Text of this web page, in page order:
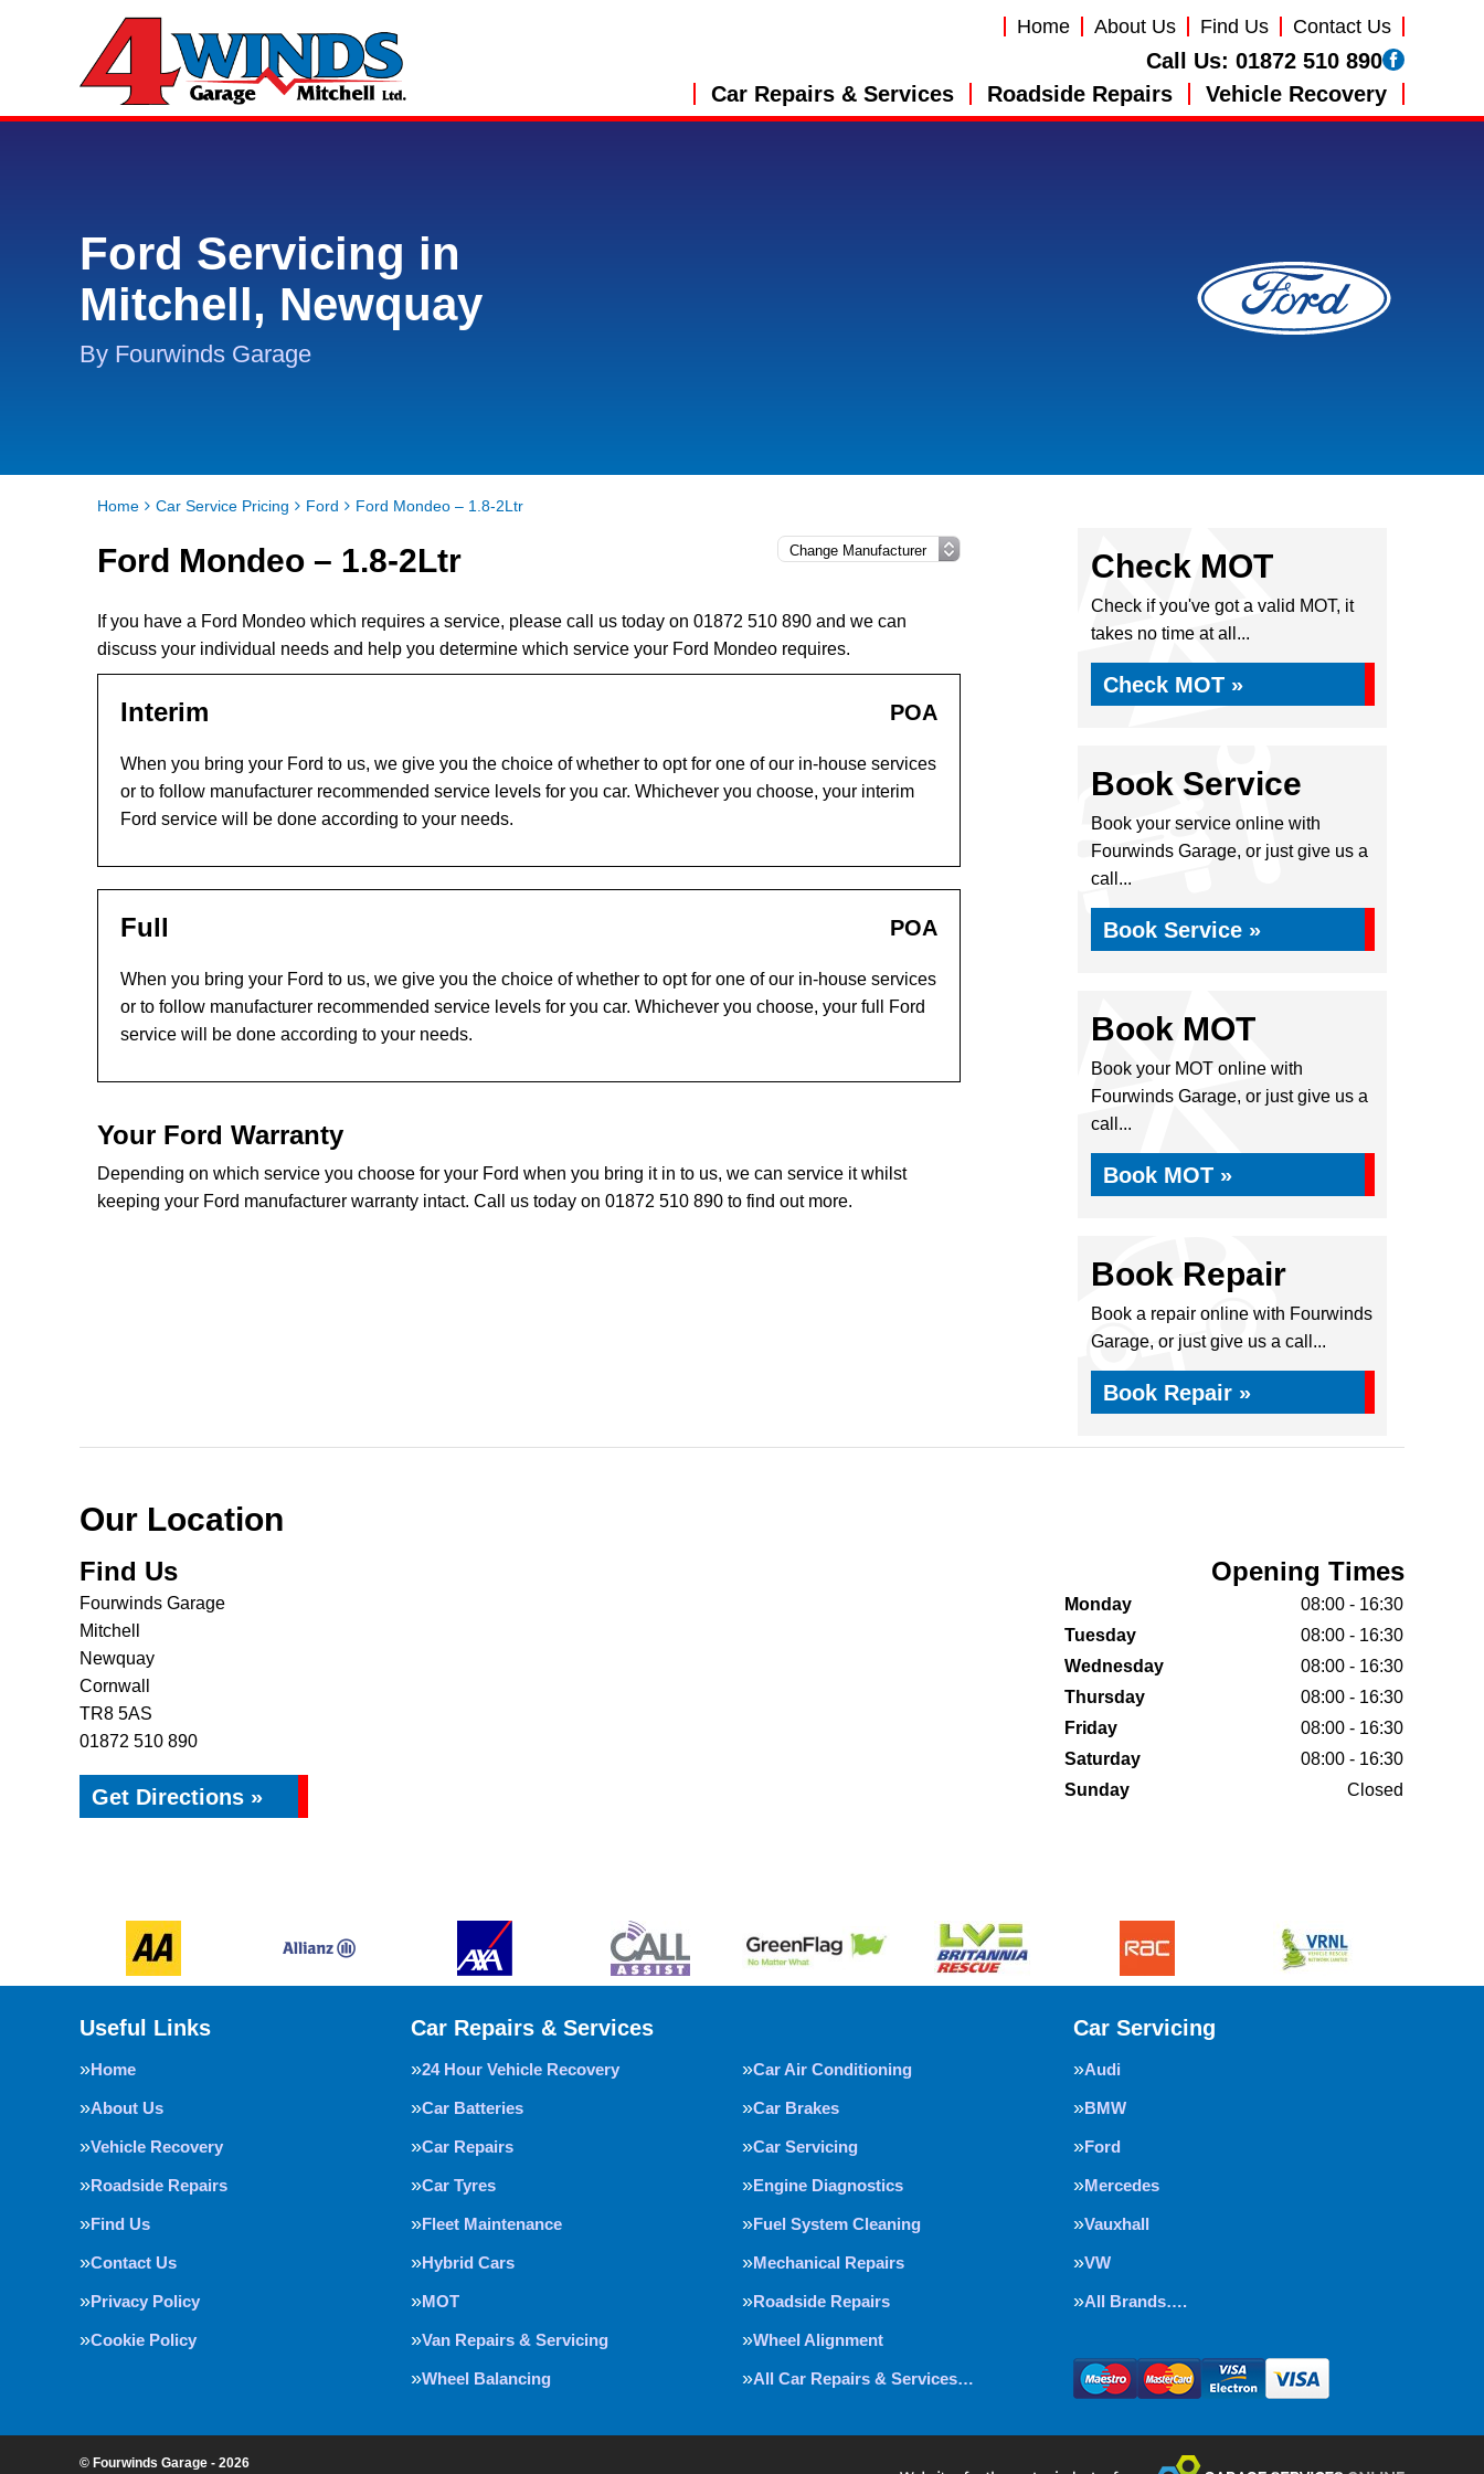
Home About Us Find Us Contact Us
Call Us: 01872 510 890
Car Repairs & Services
Roadside Repairs Vehicle Recovery
Ford Servicing in
Mitchell, Newquay
By Fourwinds Garage
Home Car Service Pricing Ford Ford Mondeo – 1.8-2Ltr
Ford Mondeo – 1.8-2Ltr
If you have a Ford Mondeo which requires a service, please call us today on 01872 510 890 and we can
discuss your individual needs and help you determine which service your Ford Mondeo requires.
Interim POA
When you bring your Ford to us, we give you the choice of whether to opt for one of our in-house services
or to follow manufacturer recommended service levels for you car. Whichever you choose, your interim
Ford service will be done according to your needs.
Full POA
When you bring your Ford to us, we give you the choice of whether to opt for one of our in-house services
or to follow manufacturer recommended service levels for you car. Whichever you choose, your full Ford
service will be done according to your needs.
Your Ford Warranty
Depending on which service you choose for your Ford when you bring it in to us, we can service it whilst
keeping your Ford manufacturer warranty intact. Call us today on 01872 510 890 to find out more.
Check MOT
Check if you've got a valid MOT, it
takes no time at all...
Check MOT »
Book Service
Book your service online with
Fourwinds Garage, or just give us a
call...
Book Service »
Book MOT
Book your MOT online with
Fourwinds Garage, or just give us a
call...
Book MOT »
Book Repair
Book a repair online with Fourwinds
Garage, or just give us a call...
Book Repair »
Our Location
Find Us
Fourwinds Garage
Mitchell
Newquay
Cornwall
TR8 5AS
01872 510 890
Get Directions »
Opening Times
Monday
08:00 - 16:30
Tuesday
08:00 - 16:30
Wednesday
08:00 - 16:30
Thursday
08:00 - 16:30
Friday
08:00 - 16:30
Saturday
08:00 - 16:30
Sunday
Closed
Useful Links
Home
About Us
Vehicle Recovery
Roadside Repairs
Find Us
Contact Us
Privacy Policy
Cookie Policy
Car Repairs & Services
24 Hour Vehicle Recovery Car Air Conditioning
Car Batteries Car Brakes
Car Repairs Car Servicing
Car Tyres Engine Diagnostics
Fleet Maintenance Fuel System Cleaning
Hybrid Cars Mechanical Repairs
MOT Roadside Repairs
Van Repairs & Servicing Wheel Alignment
Wheel Balancing All Car Repairs & Services…
Car Servicing
Audi
BMW
Ford
Mercedes
Vauxhall
VW
All Brands….
© Fourwinds Garage - 2026